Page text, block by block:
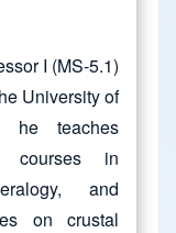
I (MS-5.1)
University of
he teaches
courses in
and
on crustal